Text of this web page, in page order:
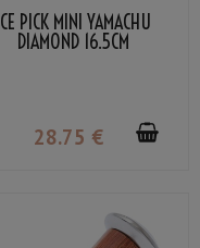
ICE PICK MINI YAMACHU
DIAMOND 16.5CM
28.75 €